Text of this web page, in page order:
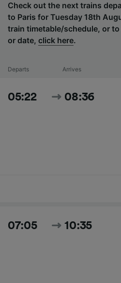
Check out the next trains
to Paris for Tuesday 18th
train timetable/schedule, or
or date, click here.
Departs Arrives
05:22 08:36
07:05 10:35